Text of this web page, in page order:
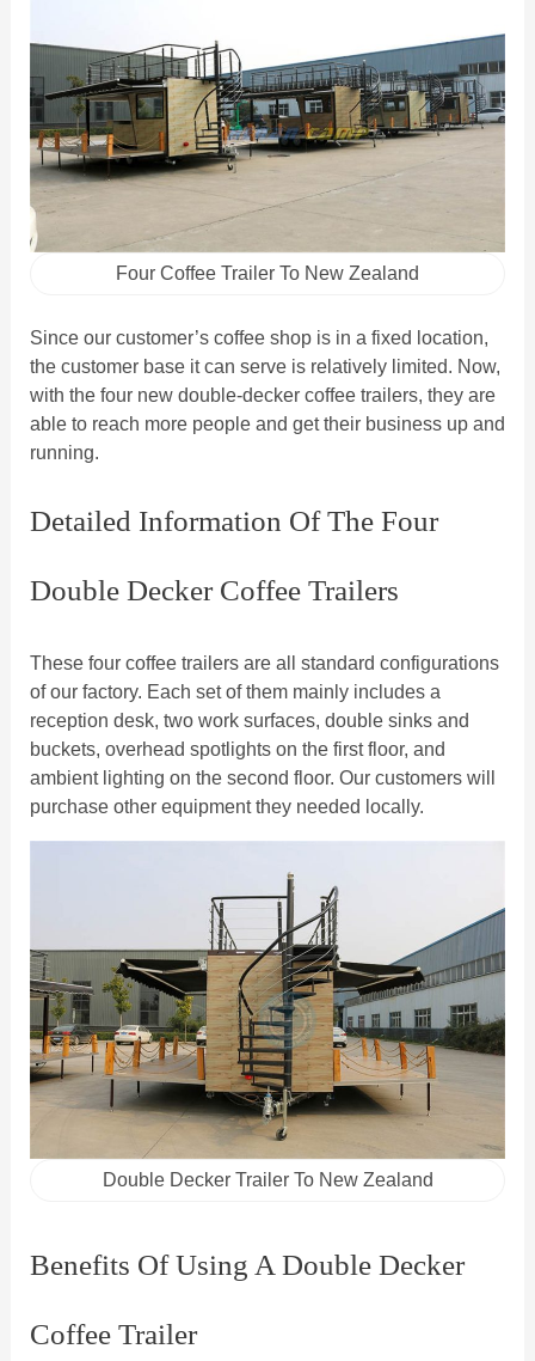
Four Coffee Trailer To New Zealand
Since our customer’s coffee shop is in a fixed location,
the customer base it can serve is relatively limited. Now,
with the four new double-decker coffee trailers, they are
able to reach more people and get their business up and
running.
Detailed Information Of The Four
Double Decker Coffee Trailers
These four coffee trailers are all standard configurations
of our factory. Each set of them mainly includes a
reception desk, two work surfaces, double sinks and
buckets, overhead spotlights on the first floor, and
ambient lighting on the second floor. Our customers will
purchase other equipment they needed locally.
Double Decker Trailer To New Zealand
Benefits Of Using A Double Decker
Coffee Trailer